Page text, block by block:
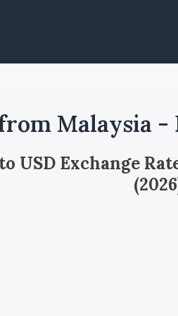
Malaysia -
USD Exchange